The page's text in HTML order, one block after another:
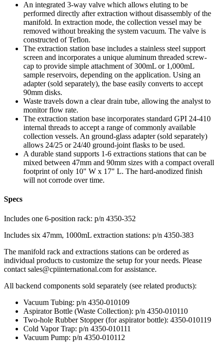
An integrated 3-way valve which allows eluting to be
performed directly after extraction without disassembly of the
manifold. In extraction mode, the collection vessel may be
removed without breaking the system vacuum. The valve is
constructed of Teflon.
The extraction station base includes a stainless steel support
screen and incorporates a unique aluminum threaded screw-
cap to provide simple attachment of 300mL or 1,000mL
sample reservoirs, depending on the application. Using an
adapter (sold separately), the base easily converts to accept
90mm disks.
Waste travels down a clear drain tube, allowing the analyst to
monitor flow rate.
The extraction station base incorporates standard GPI 24-410
internal threads to accept a range of commonly available
collection vessels. An ground-glass adapter (sold separately)
allows 24/25 or 24/40 ground-joint flasks to be used.
A durable stand supports 1-6 extractions stations that can be
mixed between 47mm and 90mm sizes with a compact overall
footprint of only 10" W x 17" L. The hard-anodized finish
will not corrode over time.
Specs
Includes one 6-position rack: p/n 4350-352
Includes six 47mm, 1000mL extraction stations: p/n 4350-383
The manifold rack and extractions stations can be ordered as
individual products to customize the setup for your needs. Please
contact sales@cpiinternational.com for assistance.
All backend components sold separately (see related products):
Vacuum Tubing: p/n 4350-010109
Aspirator Bottle (Waste Collection): p/n 4350-010110
Two-hole Rubber Stopper (for aspirator bottle): 4350-010119
Cold Vapor Trap: p/n 4350-010111
Vacuum Pump: p/n 4350-010112